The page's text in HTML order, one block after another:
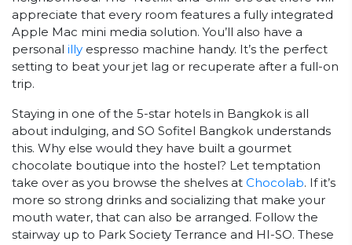
appreciate that every room features a fully integrated
Apple Mac mini media solution. You’ll also have a
personal illy espresso machine handy. It’s the perfect
setting to beat your jet lag or recuperate after a full-on
trip.
Staying in one of the 5-star hotels in Bangkok is all
about indulging, and SO Sofitel Bangkok understands
this. Why else would they have built a gourmet
chocolate boutique into the hostel? Let temptation
take over as you browse the shelves at Chocolab. If it’s
more so strong drinks and socializing that make your
mouth water, that can also be arranged. Follow the
stairway up to Park Society Terrance and HI-SO. These